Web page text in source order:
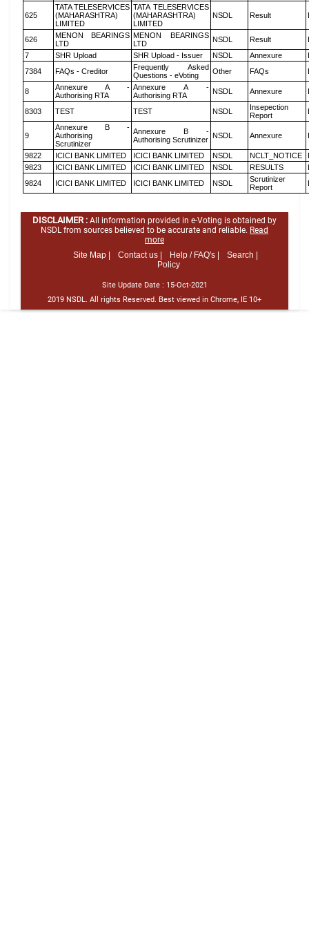
625
TATA TELESERVICES
(MAHARASHTRA)
LIMITED
TATA TELESERVICES
(MAHARASHTRA)
LIMITED
NSDL Result
626
MENON BEARINGS
LTD
MENON BEARINGS
LTD
NSDL Result
7
SHR Upload SHR Upload - Issuer NSDL Annexure
7384
FAQs - Creditor
Frequently Asked
Questions - eVoting
Other FAQs
8
Annexure A -
Authorising RTA
Annexure A -
Authorising RTA
NSDL Annexure
8303 TEST TEST NSDL
Insepection
Report
9
Annexure B -
Authorising
Scrutinizer
Annexure B -
Authorising Scrutinizer NSDL Annexure
9822 ICICI BANK LIMITED ICICI BANK LIMITED NSDL NCLT_NOTICE
9823
ICICI BANK LIMITED ICICI BANK LIMITED NSDL RESULTS
9824
ICICI BANK LIMITED ICICI BANK LIMITED NSDL
Scrutinizer
Report
DISCLAIMER : All information provided in e-Voting is obtained by
NSDL from sources believed to be accurate and reliable. Read
more
Site Map |
Contact us | Help / FAQ's |
Search |
Policy
Site Update Date : 15-Oct-2021
2019 NSDL. All rights Reserved. Best viewed in Chrome, IE 10+